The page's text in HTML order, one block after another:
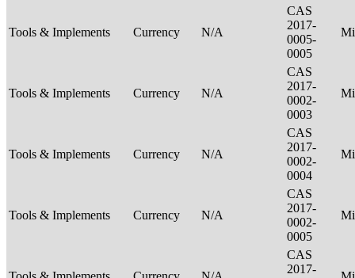
Tools & Implements Currency N/A
CAS
2017-
0005-
0005
Tools & Implements Currency N/A
CAS
2017-
0002-
0003
Tools & Implements Currency N/A
CAS
2017-
0002-
0004
Tools & Implements Currency N/A
CAS
2017-
0002-
0005
CAS
2017-